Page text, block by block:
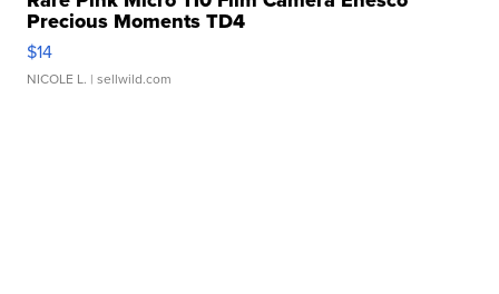
Precious Moments TD4
$14
NICOLE L. | sellwild.com